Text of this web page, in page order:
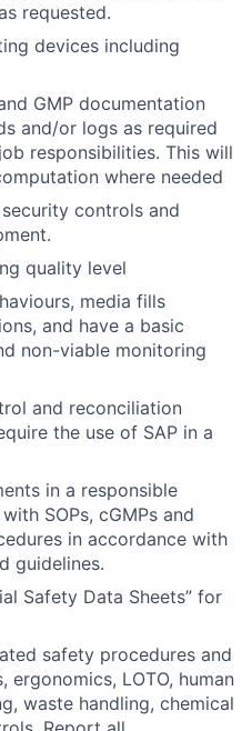
requested.
devices including
GMP documentation
and/or logs as required
responsibilities. This will
where needed
controls and
quality level
media fills
and have a basic
non-viable monitoring
and reconciliation
the use of SAP in a
in a responsible
SOPs, cGMPs and
in accordance with
guidelines.
Safety Data Sheets” for
safety procedures and
ergonomics, LOTO, human
waste handling, chemical